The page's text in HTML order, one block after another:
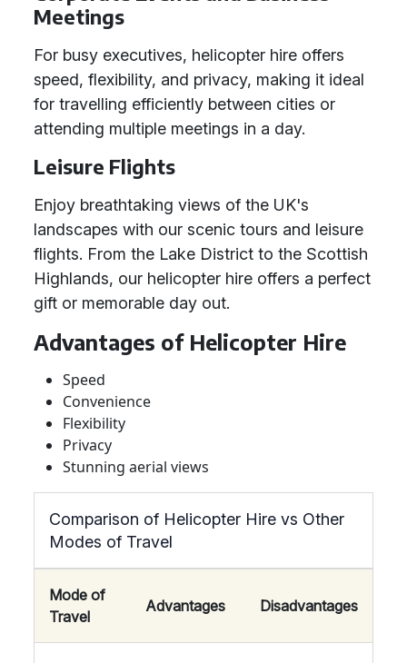
Meetings
For busy executives, helicopter hire offers
speed, flexibility, and privacy, making it ideal
for travelling efficiently between cities or
attending multiple meetings in a day.
Leisure Flights
Enjoy breathtaking views of the UK's
landscapes with our scenic tours and leisure
flights. From the Lake District to the Scottish
Highlands, our helicopter hire offers a perfect
gift or memorable day out.
Advantages of Helicopter Hire
Speed
Convenience
Flexibility
Privacy
Stunning aerial views
Comparison of Helicopter Hire vs Other
Modes of Travel
Mode of
Travel
Advantages Disadvantages